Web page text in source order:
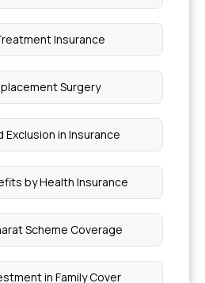
Insurance
Cover Acne Treatment in
Ulcerative Colitis and
Insurance
Surgery
Exclusion in Insurance
by Health Insurance
Scheme Coverage
in Family Cover